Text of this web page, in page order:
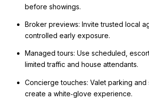
before showings.
Broker previews: Invite trusted local
controlled early exposure.
Managed tours: Use scheduled,
limited traffic and house attendants.
Concierge touches: Valet parking and
create a white‑glove experience.